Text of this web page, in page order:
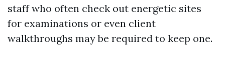
staff who often check out energetic sites
for examinations or even client
walkthroughs may be required to keep one.